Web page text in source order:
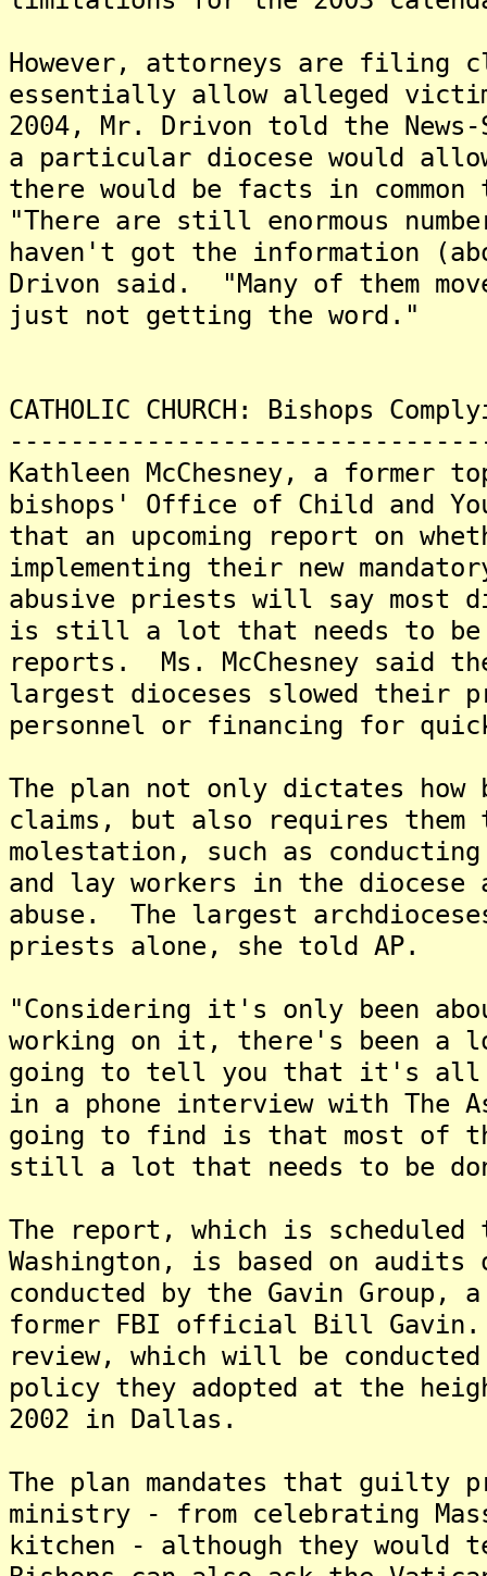
However, attorneys are filing
essentially allow alleged
2004, Mr. Drivon told the
a particular diocese would
there would be facts in
"There are still enormous
haven't got the information
Drivon said. "Many of them
just not getting the word."
CATHOLIC CHURCH: Bishops
Kathleen McChesney, a former
bishops' Office of Child and
that an upcoming report on
implementing their new
abusive priests will say most
is still a lot that needs to be
reports. Ms. McChesney said
largest dioceses slowed their
personnel or financing for
The plan not only dictates how
claims, but also requires
molestation, such as
and lay workers in the
abuse. The largest
priests alone, she told AP.
"Considering it's only been
working on it, there's been a
going to tell you that it's all
in a phone interview with The
going to find is that most of
still a lot that needs to be
The report, which is scheduled
Washington, is based on
conducted by the Gavin
former FBI official Bill Gavin.
review, which will be
policy they adopted at the
2002 in Dallas.
The plan mandates that guilty
ministry - from celebrating
kitchen - although they would